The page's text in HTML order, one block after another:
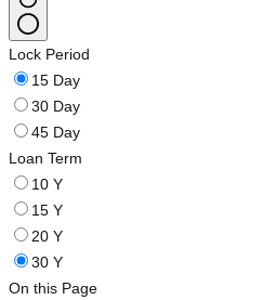
Lock Period
15 Day
30 Day
45 Day
Loan Term
10 Y
15 Y
20 Y
30 Y
On this Page